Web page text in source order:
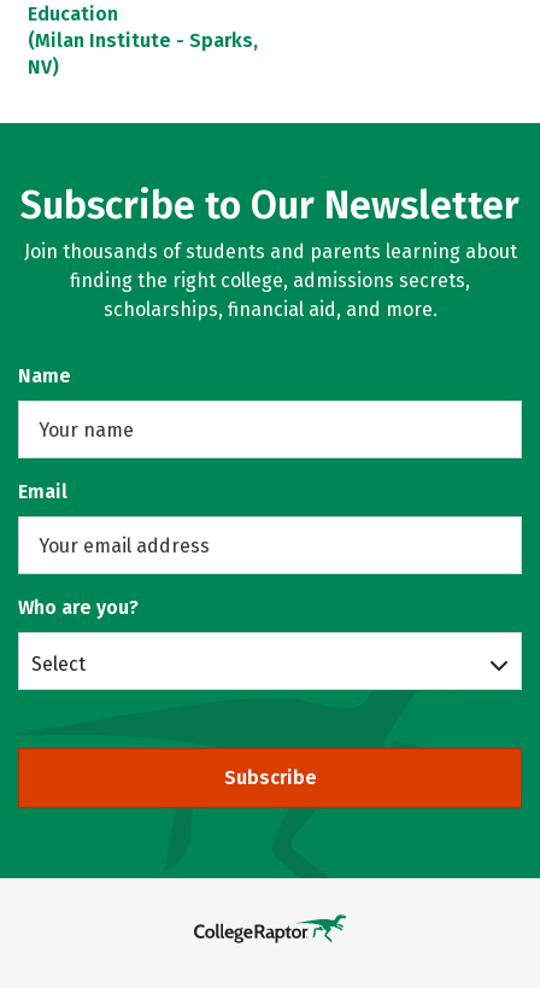
Education
(Milan Institute - Sparks,
NV)
Subscribe to Our Newsletter
Join thousands of students and parents learning about
finding the right college, admissions secrets,
scholarships, financial aid, and more.
Name
Email
Who are you?
Select
Subscribe